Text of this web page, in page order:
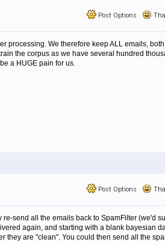
Post Options
processing. We therefore keep ALL emails,
the corpus as we have several hundred
a HUGE pain for us.
Post Options
send all the emails back to SpamFilter (we'd
again, and starting with a blank bayesian
they are "clean". You could then send all the